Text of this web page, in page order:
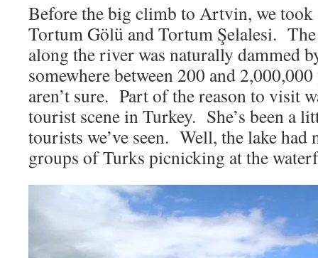
Before the big climb to Artvin, we took
Tortum Gölü and Tortum Şelalesi.
along the river was naturally dammed
somewhere between 200 and
aren’t sure. Part of the reason to visit
tourist scene in Turkey. She’s been a
tourists we’ve seen. Well, the lake had
groups of Turks picnicking at the